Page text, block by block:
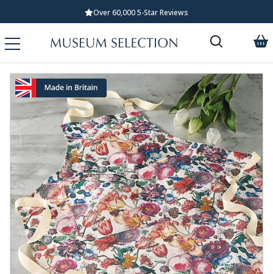
Over 60,000 5-Star Reviews